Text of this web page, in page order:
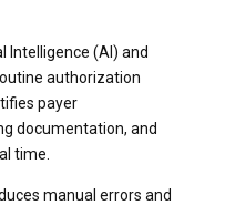
Intelligence (AI) and
authorization
payer
documentation, and
time.
manual errors and